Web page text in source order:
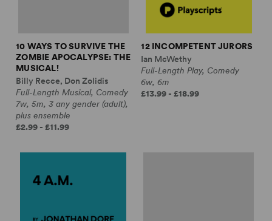
10 WAYS TO SURVIVE THE
ZOMBIE APOCALYPSE: THE
MUSICAL!
Billy Recce, Don Zolidis
Full-Length Musical, Comedy
7w, 5m, 3 any gender (adult),
plus ensemble
£2.99 - £11.99
12 INCOMPETENT JURORS
Ian McWethy
Full-Length Play, Comedy
6w, 6m
£13.99 - £18.99